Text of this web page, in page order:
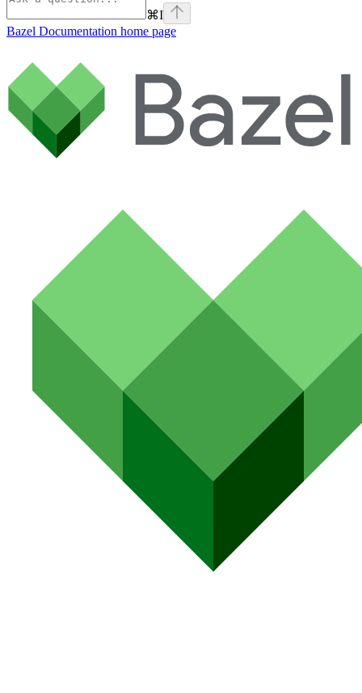
⌘I
Bazel Documentation home page